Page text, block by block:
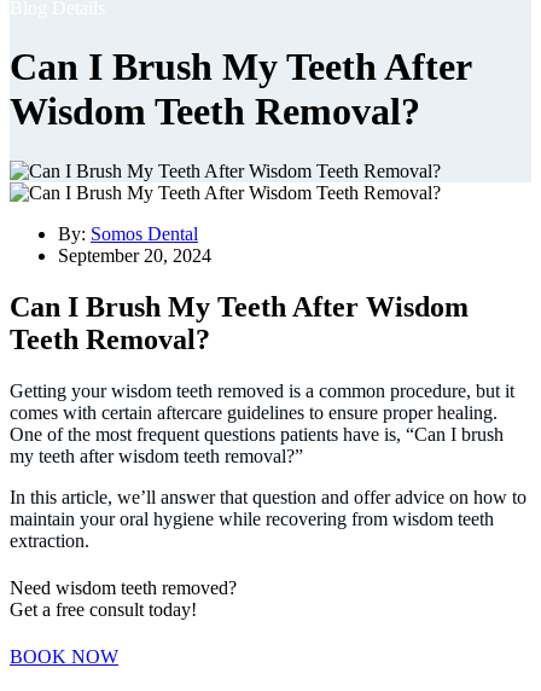
Can I Brush My Teeth After
Wisdom Teeth Removal?
By: Somos Dental
September 20, 2024
Can I Brush My Teeth After Wisdom
Teeth Removal?
Getting your wisdom teeth removed is a common procedure, but it
comes with certain aftercare guidelines to ensure proper healing.
One of the most frequent questions patients have is, “Can I brush
my teeth after wisdom teeth removal?”
In this article, we’ll answer that question and offer advice on how to
maintain your oral hygiene while recovering from wisdom teeth
extraction.
Need wisdom teeth removed?
Get a free consult today!
BOOK NOW